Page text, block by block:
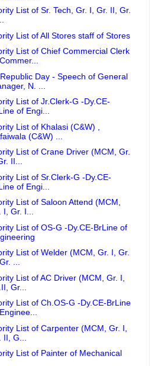
List of Sr. Tech, Gr. I, Gr. II, Gr.
List of All Stores staff of Stores
List of Chief Commercial Clerk
Day - Speech of General
N. ...
List of Jr.Clerk-G -Dy.CE-
of Engi...
List of Khalasi (C&W) ,
(C&W) ...
List of Crane Driver (MCM, Gr.
II...
List of Sr.Clerk-G -Dy.CE-
of Engi...
List of Saloon Attend (MCM,
I, Gr. I...
List of OS-G -Dy.CE-BrLine of
List of Welder (MCM, Gr. I, Gr.
...
List of AC Driver (MCM, Gr. I,
Gr...
List of Ch.OS-G -Dy.CE-BrLine
List of Carpenter (MCM, Gr. I,
II, G...
List of Painter of Mechanical